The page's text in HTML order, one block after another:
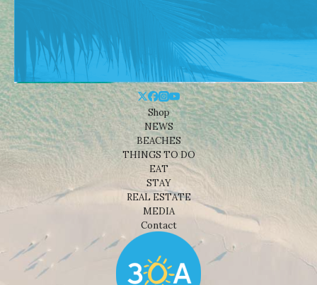
Shop
NEWS
BEACHES
THINGS TO DO
EAT
STAY
REAL ESTATE
MEDIA
Contact